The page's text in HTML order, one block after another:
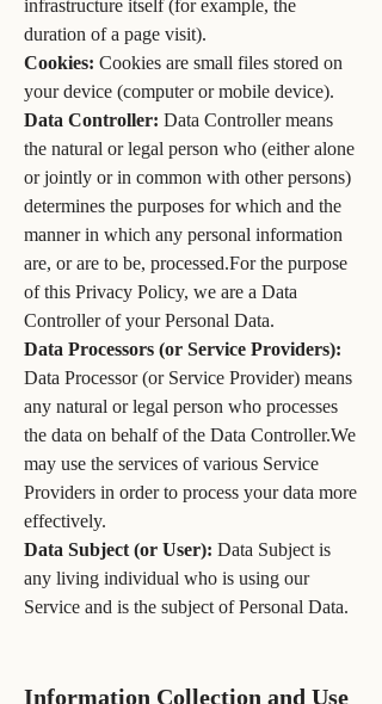
infrastructure itself (for example, the
duration of a page visit).
Cookies: Cookies are small files stored on
your device (computer or mobile device).
Data Controller: Data Controller means
the natural or legal person who (either alone
or jointly or in common with other persons)
determines the purposes for which and the
manner in which any personal information
are, or are to be, processed.For the purpose
of this Privacy Policy, we are a Data
Controller of your Personal Data.
Data Processors (or Service Providers):
Data Processor (or Service Provider) means
any natural or legal person who processes
the data on behalf of the Data Controller.We
may use the services of various Service
Providers in order to process your data more
effectively.
Data Subject (or User): Data Subject is
any living individual who is using our
Service and is the subject of Personal Data.
Information Collection and Use